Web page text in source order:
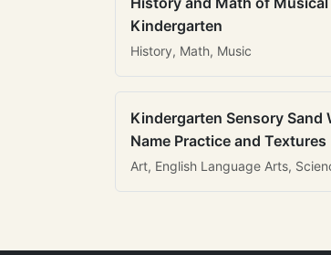
Kindergarten
History, Math, Music
Kindergarten Sensory Sand
Name Practice and Textures
Art, English Language Arts,